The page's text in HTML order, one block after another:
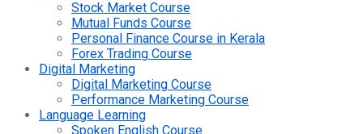
Stock Market Course
Mutual Funds Course
Personal Finance Course in Kerala
Forex Trading Course
Digital Marketing
Digital Marketing Course
Performance Marketing Course
Language Learning
Spoken English Course